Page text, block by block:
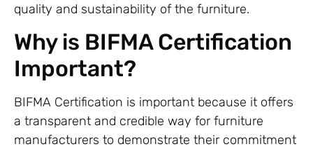
quality and sustainability of the furniture.
Why is BIFMA Certification
Important?
BIFMA Certification is important because it offers
a transparent and credible way for furniture
manufacturers to demonstrate their commitment